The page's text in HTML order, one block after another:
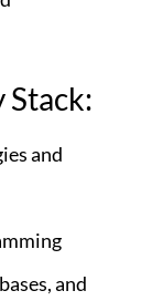
Stack:
and
and